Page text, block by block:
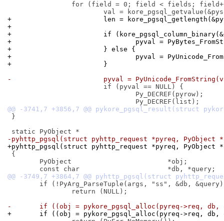
+			len =
+
+			if
+				pyval =
+			} else {
+				pyval =
+			}
-			pyval =
}
-pyhttp_pgsql(struct pyhttp_request *pyreq, PyObject
+pyhttp_pgsql(struct pyhttp_request *pyreq, PyObject
{
-	if ((obj = pykore_pgsql_alloc(pyreq->req, db,
+	if ((obj = pykore_pgsql_alloc(pyreq->req, db,